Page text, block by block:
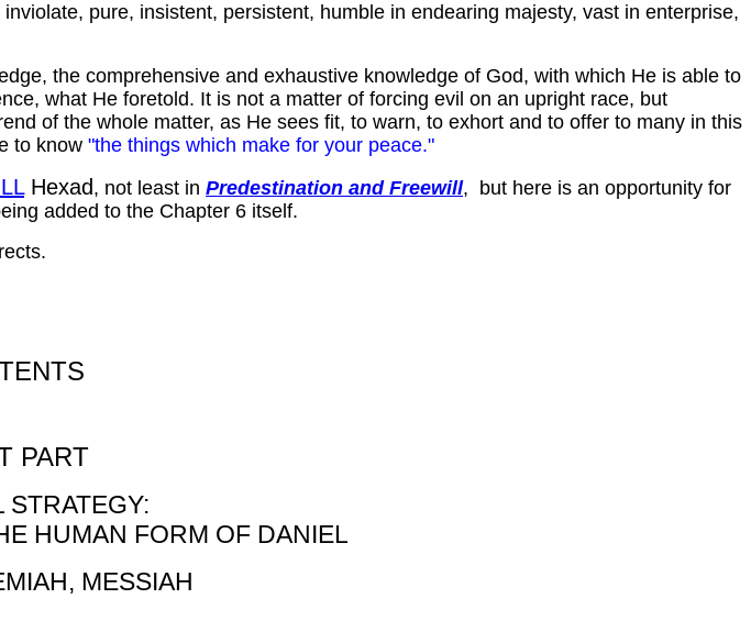
pure, insistent, persistent, humble in endearing majesty, vast in enterprise,
the comprehensive and exhaustive knowledge of God, with which He is able to
what He foretold. It is not a matter of forcing evil on an upright race, but
of the whole matter, as He sees fit, to warn, to exhort and to offer to many in this
to know "the things which make for your peace."
Hexad , not least in Predestination and Freewill, but here is an opportunity for
added to the Chapter 6 itself.
PART
STRATEGY:
HUMAN FORM OF DANIEL
MESSIAH